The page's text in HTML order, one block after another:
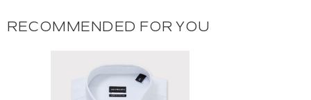
RECOMMENDED FOR YOU